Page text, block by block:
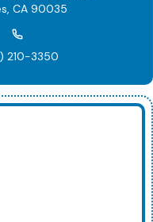
CA 90035
210-3350